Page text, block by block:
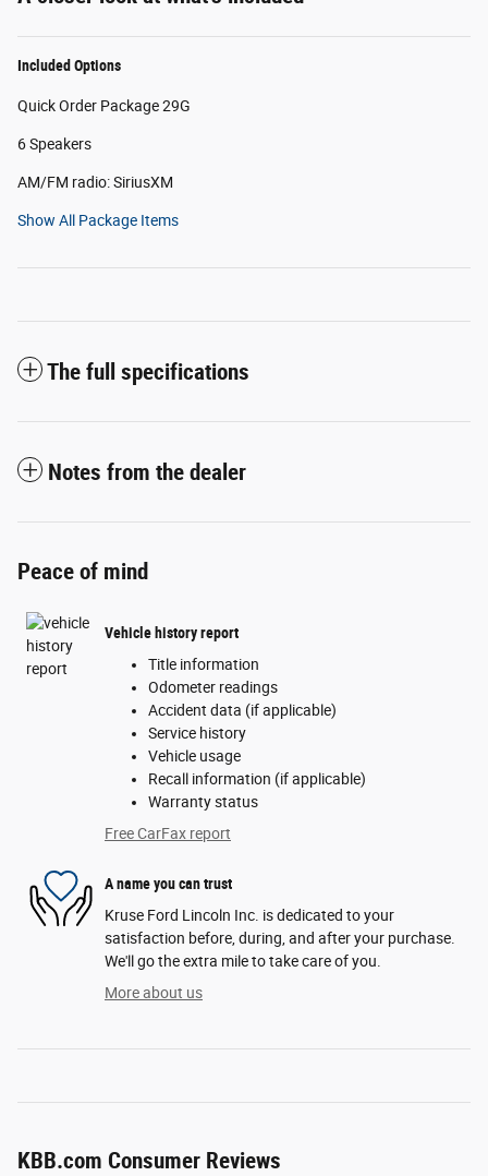
Included Options
Quick Order Package 29G
6 Speakers
AM/FM radio: SiriusXM
Show All Package Items
The full specifications
Notes from the dealer
Peace of mind
Vehicle history report
Title information
Odometer readings
Accident data (if applicable)
Service history
Vehicle usage
Recall information (if applicable)
Warranty status
Free CarFax report
A name you can trust
Kruse Ford Lincoln Inc. is dedicated to your
satisfaction before, during, and after your purchase.
We'll go the extra mile to take care of you.
More about us
KBB.com Consumer Reviews